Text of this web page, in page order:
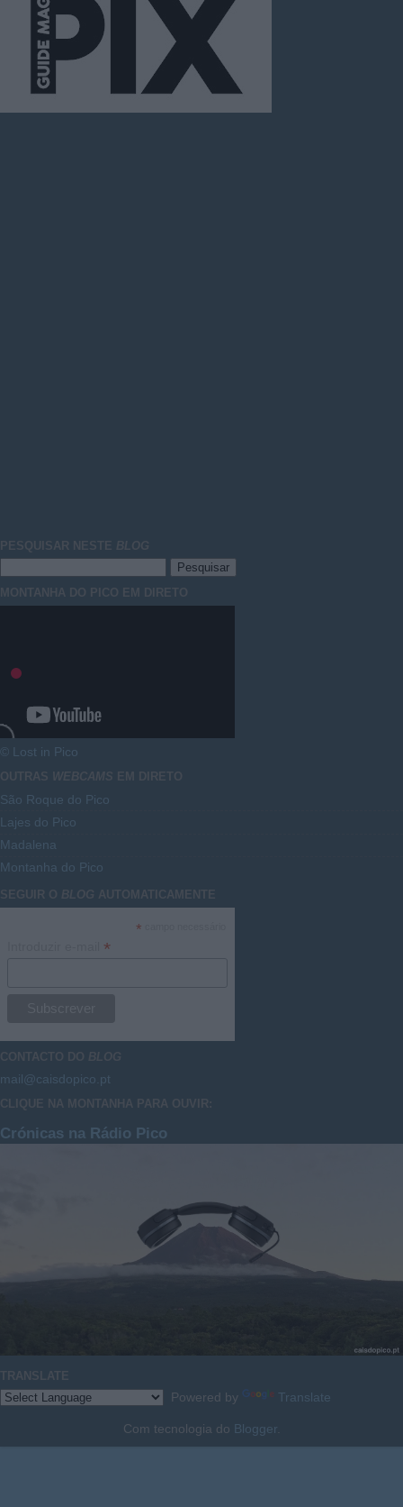
PESQUISAR NESTE BLOG
MONTANHA DO PICO EM DIRETO
© Lost in Pico
OUTRAS WEBCAMS EM DIRETO
São Roque do Pico
Lajes do Pico
Madalena
Montanha do Pico
SEGUIR O BLOG AUTOMATICAMENTE
*
*
CONTACTO DO BLOG
mail@caisdopico.pt
CLIQUE NA MONTANHA PARA OUVIR:
Crónicas na Rádio Pico
TRANSLATE
Powered by Translate
Com tecnologia do Blogger.